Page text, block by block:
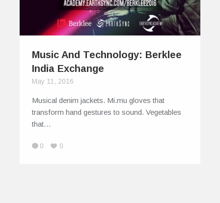
Music And Technology: Berklee
India Exchange
May 11, 2016
Musical denim jackets. Mi.mu gloves that
transform hand gestures to sound. Vegetables
that…
0 0